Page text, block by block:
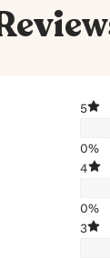
5
0%
4
0%
3